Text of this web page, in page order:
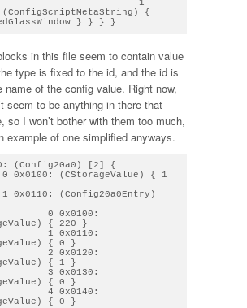
1
(ConfigScriptMetaString) {
in this file seem to contain value
type is fixed to the id, and the id is
name of the config value. Right now,
seem to be anything in there that
so I won’t bother with them too much,
example of one simplified anyways.
(Config20a0) [2] {
1
0 0x0100:
{ 220 }
1 0x0110:
{ 0 }
2 0x0120:
{ 1 }
3 0x0130:
{ 0 }
4 0x0140:
{ 0 }